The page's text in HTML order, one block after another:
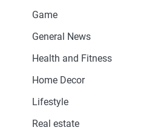
Game
General News
Health and Fitness
Home Decor
Lifestyle
Real estate